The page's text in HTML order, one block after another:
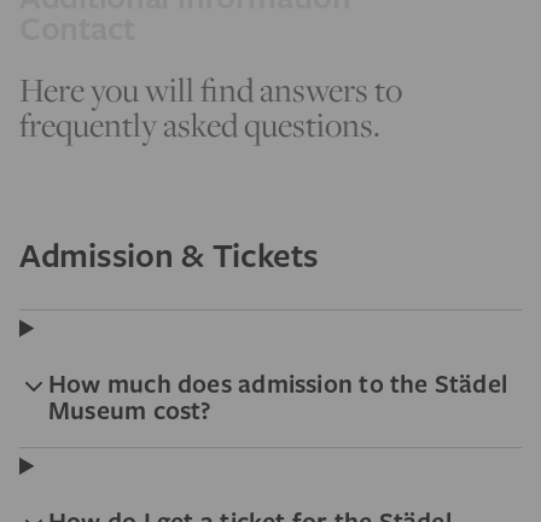
Here you will find answers to
frequently asked questions.
Admission & Tickets
How much does admission to the Städel
Museum cost?